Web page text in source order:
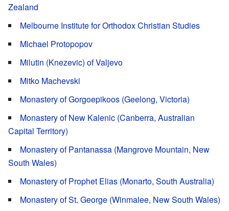
Zealand
Melbourne Institute for Orthodox Christian Studies
Michael Protopopov
Milutin (Knezevic) of Valjevo
Mitko Machevski
Monastery of Gorgoepikoos (Geelong, Victoria)
Monastery of New Kalenic (Canberra, Australian
Capital Territory)
Monastery of Pantanassa (Mangrove Mountain, New
South Wales)
Monastery of Prophet Elias (Monarto, South Australia)
Monastery of St. George (Winmalee, New South Wales)